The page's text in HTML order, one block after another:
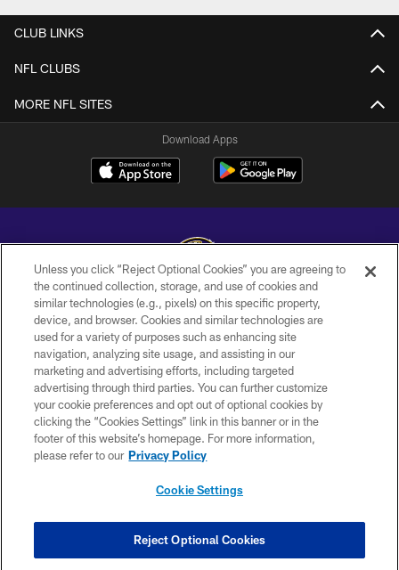
CLUB LINKS
NFL CLUBS
MORE NFL SITES
Download Apps
Copyright © 2026 Baltimore Ravens. All Rights Reserved.
PRIVACY POLICY
ACCESSIBILITY
TERMS AND CONDITIONS
WI-FI TERMS
CONTACT US
COOKIE SETTINGS
Unless you click “Reject Optional Cookies” you are agreeing to
the continued collection, storage, and use of cookies and
similar technologies (e.g., pixels) on this specific property,
device, and browser. Cookies and similar technologies are
used for a variety of purposes such as enhancing site
navigation, analyzing site usage, and assisting in our
marketing and advertising efforts, including targeted
advertising through third parties. You can further customize
your cookie preferences and opt out of optional cookies by
clicking the “Cookies Settings” link in this banner or in the
footer of this website’s homepage. For more information,
please refer to our Privacy Policy
Cookie Settings
Reject Optional Cookies